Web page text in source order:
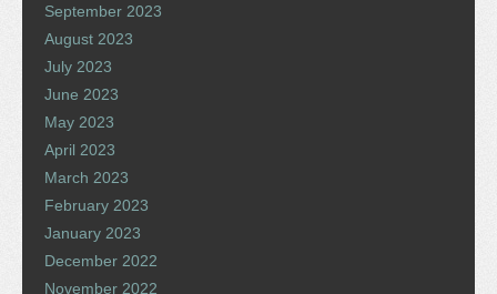
September 2023
August 2023
July 2023
June 2023
May 2023
April 2023
March 2023
February 2023
January 2023
December 2022
November 2022